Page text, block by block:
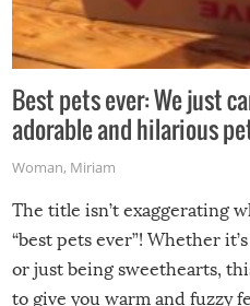
Best pets ever: We just
adorable and hilarious
Woman, Miriam
The title isn’t exaggerating
“best pets ever”! Whether
or just being sweethearts,
to give you warm and fuzzy